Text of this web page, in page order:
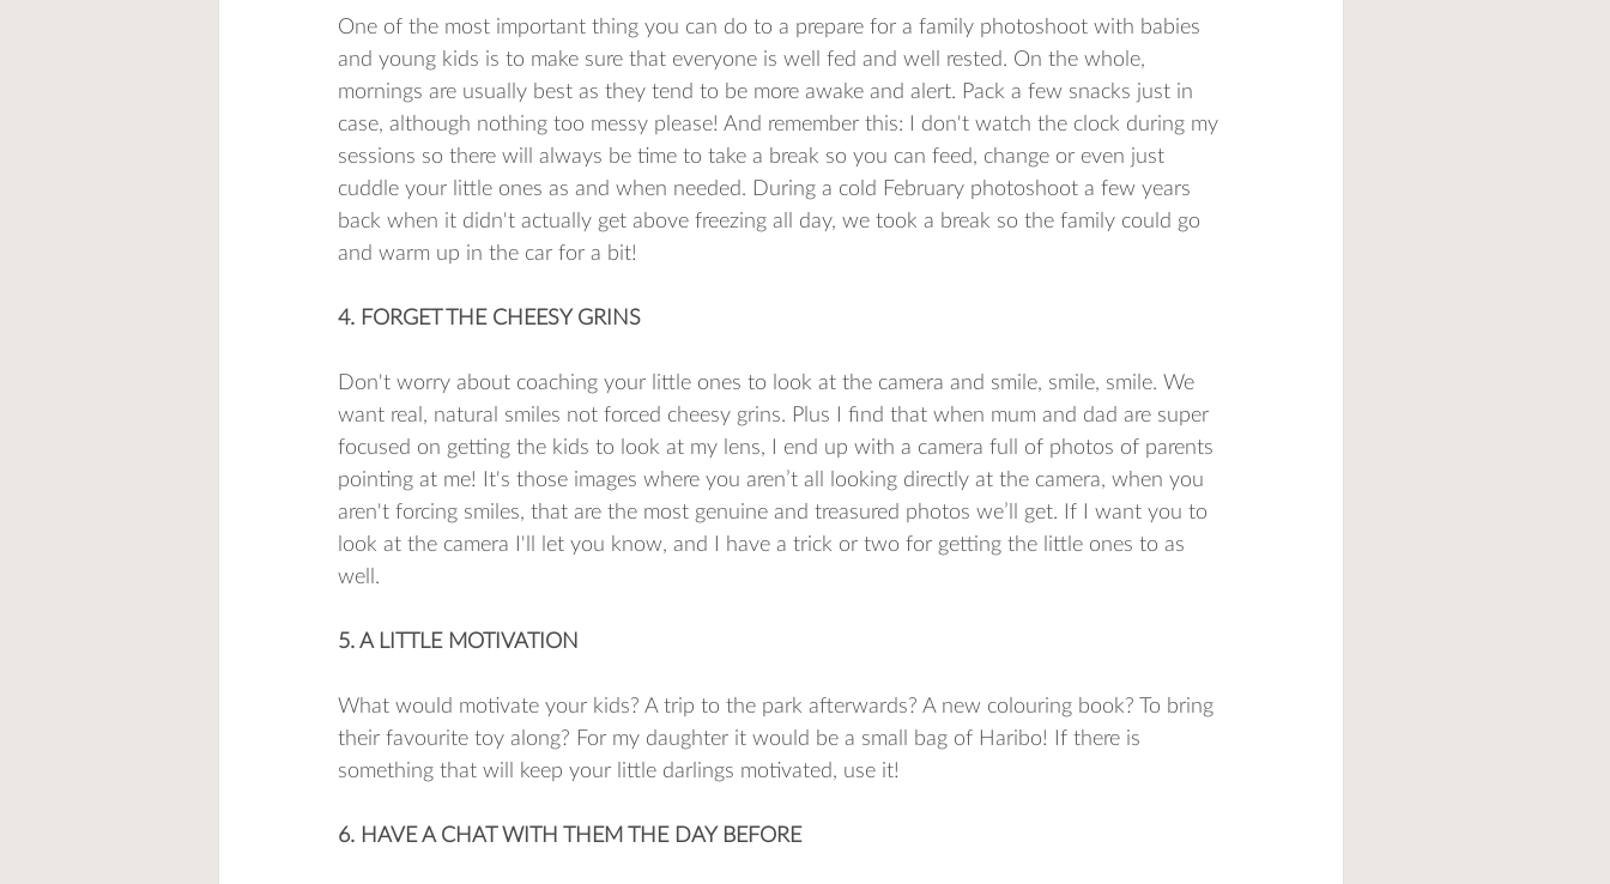
One of the most important thing you can do to a prepare for a family photoshoot with babies
and young kids is to make sure that everyone is well fed and well rested. On the whole,
mornings are usually best as they tend to be more awake and alert. Pack a few snacks just in
case, although nothing too messy please! And remember this: I don't watch the clock during my
sessions so there will always be time to take a break so you can feed, change or even just
cuddle your little ones as and when needed. During a cold February photoshoot a few years
back when it didn't actually get above freezing all day, we took a break so the family could go
and warm up in the car for a bit!
4. FORGET THE CHEESY GRINS
Don't worry about coaching your little ones to look at the camera and smile, smile, smile. We
want real, natural smiles not forced cheesy grins. Plus I find that when mum and dad are super
focused on getting the kids to look at my lens, I end up with a camera full of photos of parents
pointing at me! It's those images where you aren’t all looking directly at the camera, when you
aren't forcing smiles, that are the most genuine and treasured photos we’ll get. If I want you to
look at the camera I'll let you know, and I have a trick or two for getting the little ones to as
well.
5. A LITTLE MOTIVATION
What would motivate your kids? A trip to the park afterwards? A new colouring book? To bring
their favourite toy along? For my daughter it would be a small bag of Haribo! If there is
something that will keep your little darlings motivated, use it!
6. HAVE A CHAT WITH THEM THE DAY BEFORE